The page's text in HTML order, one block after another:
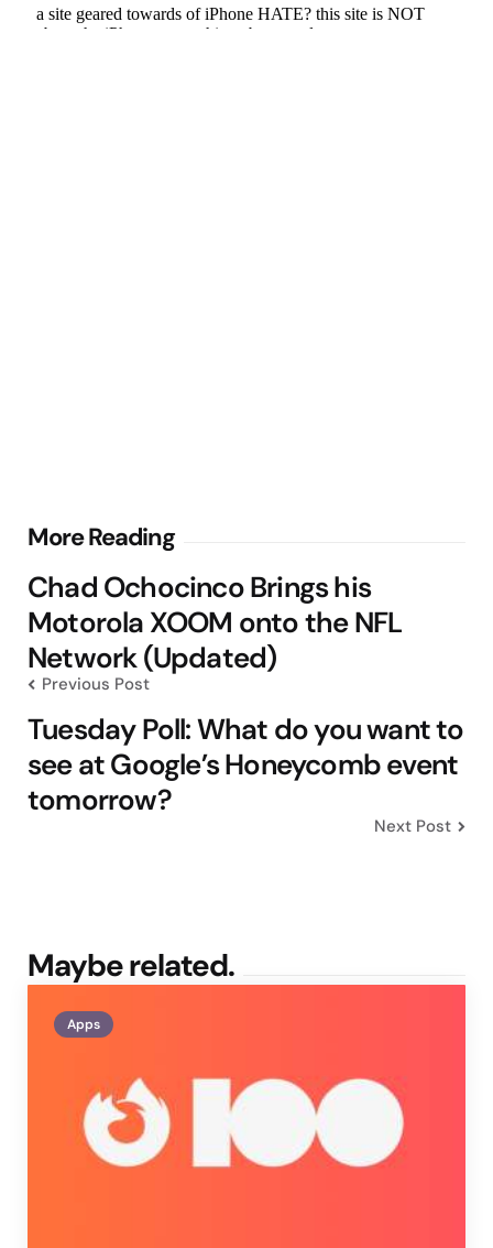
More Reading
Post
navigation
Chad Ochocinco Brings his
Motorola XOOM onto the NFL
Network (Updated)
Previous Post
Tuesday Poll: What do you want to
see at Google’s Honeycomb event
tomorrow?
Next Post
Maybe related.
Apps